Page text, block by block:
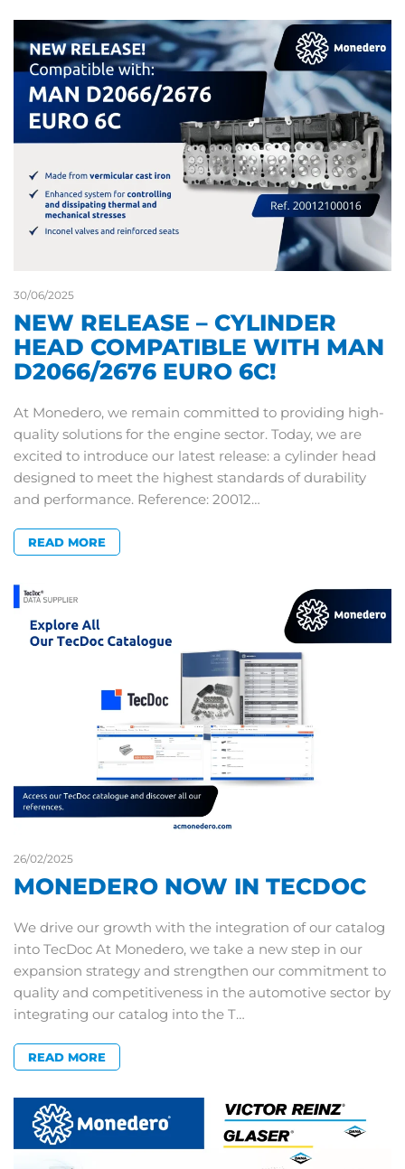
30/06/2025
NEW RELEASE – CYLINDER
HEAD COMPATIBLE WITH MAN
D2066/2676 EURO 6C!
At Monedero, we remain committed to providing high-
quality solutions for the engine sector. Today, we are
excited to introduce our latest release: a cylinder head
designed to meet the highest standards of durability
and performance. Reference: 20012…
READ MORE
26/02/2025
MONEDERO NOW IN TECDOC
We drive our growth with the integration of our catalog
into TecDoc At Monedero, we take a new step in our
expansion strategy and strengthen our commitment to
quality and competitiveness in the automotive sector by
integrating our catalog into the T…
READ MORE